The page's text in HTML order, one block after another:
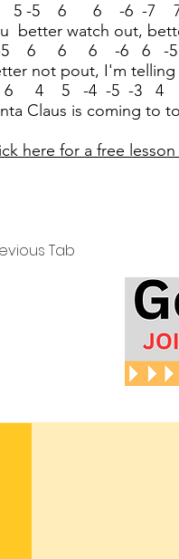
5 -5 6 6 -6 -7
better watch out,
-5 6 6 6 -6 6 -5
not pout, I'm telling
6 4 5 -4 -5 -3 4
Claus is coming to
here for a free
Tab